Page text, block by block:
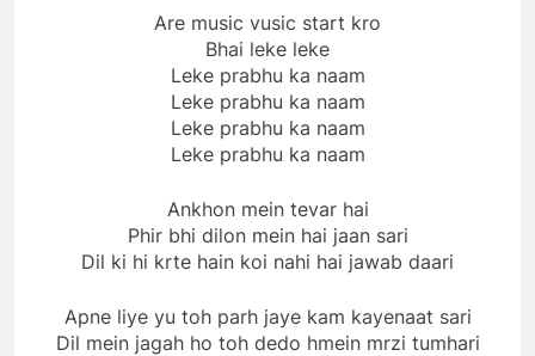
Are music vusic start kro
Bhai leke leke
Leke prabhu ka naam
Leke prabhu ka naam
Leke prabhu ka naam
Leke prabhu ka naam
Ankhon mein tevar hai
Phir bhi dilon mein hai jaan sari
Dil ki hi krte hain koi nahi hai jawab daari
Apne liye yu toh parh jaye kam kayenaat sari
Dil mein jagah ho toh dedo hmein mrzi tumhari